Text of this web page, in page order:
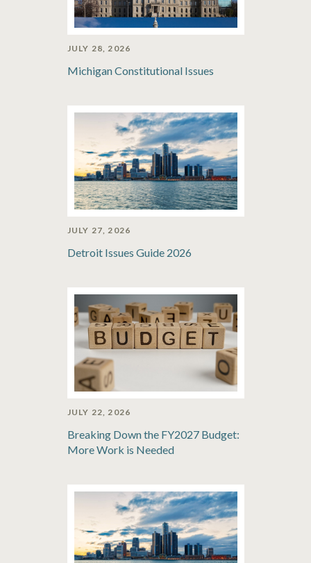
JULY 28, 2026
Michigan Constitutional Issues
JULY 27, 2026
Detroit Issues Guide 2026
JULY 22, 2026
Breaking Down the FY2027 Budget:
More Work is Needed